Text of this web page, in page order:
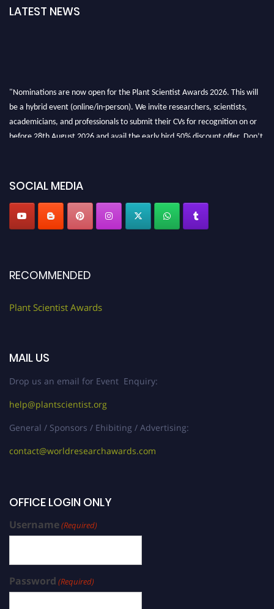
LATEST NEWS
"Nominations are now open for the Plant Scientist Awards 2026. This will
be a hybrid event (online/in-person). We invite researchers, scientists,
academicians, and professionals to submit their CVs for recognition on or
before 28th August 2026 and avail the early bird 50% discount offer. Don’t
SOCIAL MEDIA
RECOMMENDED
Plant Scientist Awards
MAIL US
Drop us an email for Event Enquiry:
help@plantscientist.org
General / Sponsors / Ehibiting / Advertising:
contact@worldresearchawards.com
OFFICE LOGIN ONLY
Username(Required)
Password (Required)